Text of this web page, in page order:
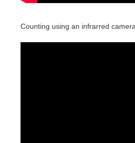
Counting using an infrarred